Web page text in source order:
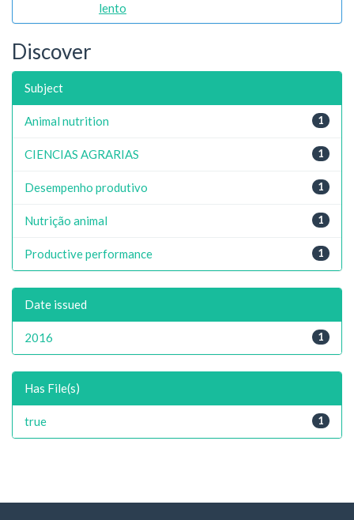
lento
Discover
Subject
1
Animal nutrition
1
CIENCIAS AGRARIAS
1
Desempenho produtivo
1
Nutrição animal
1
Productive performance
Date issued
1
2016
Has File(s)
1
true